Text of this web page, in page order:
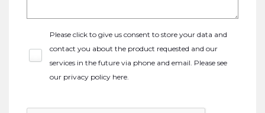
Please click to give us consent to store your data and
contact you about the product requested and our
services in the future via phone and email. Please see
our privacy policy here.